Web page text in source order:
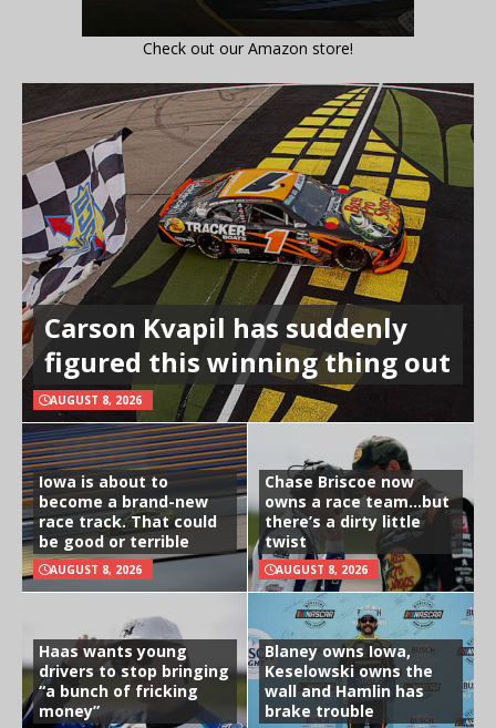
Check out our Amazon store!
Carson Kvapil has suddenly
figured this winning thing out
AUGUST 8, 2026
Iowa is about to
become a brand-new
race track. That could
be good or terrible
AUGUST 8, 2026
Chase Briscoe now
owns a race team…but
there’s a dirty little
twist
AUGUST 8, 2026
Haas wants young
drivers to stop bringing
“a bunch of fricking
money”
Blaney owns Iowa,
Keselowski owns the
wall and Hamlin has
brake trouble